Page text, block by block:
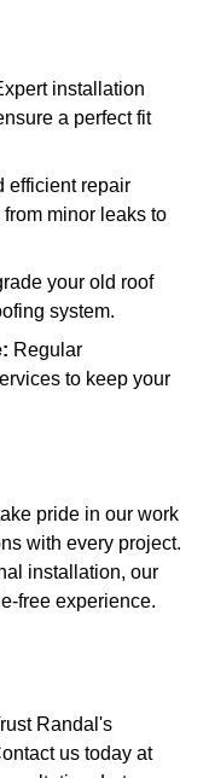
installation
a perfect fit
efficient repair
minor leaks to
your old roof
system.
Regular
to keep your
pride in our work
with every project.
installation, our
free experience.
Randal's
us today at